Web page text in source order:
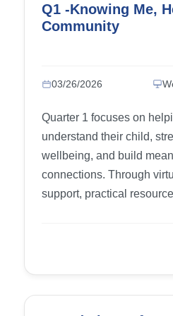
Q1 -Knowing Me,
Community
03/26/2026
Quarter 1 focuses on
understand their child,
wellbeing, and build
connections. Through
support, practical